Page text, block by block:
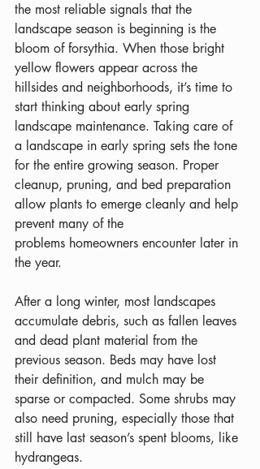
the most reliable signals that the
landscape season is beginning is the
bloom of forsythia. When those bright
yellow flowers appear across the
hillsides and neighborhoods, it’s time to
start thinking about early spring
landscape maintenance. Taking care of
a landscape in early spring sets the tone
for the entire growing season. Proper
cleanup, pruning, and bed preparation
allow plants to emerge cleanly and help
prevent many of the
problems homeowners encounter later in
the year.
After a long winter, most landscapes
accumulate debris, such as fallen leaves
and dead plant material from the
previous season. Beds may have lost
their definition, and mulch may be
sparse or compacted. Some shrubs may
also need pruning, especially those that
still have last season’s spent blooms, like
hydrangeas.